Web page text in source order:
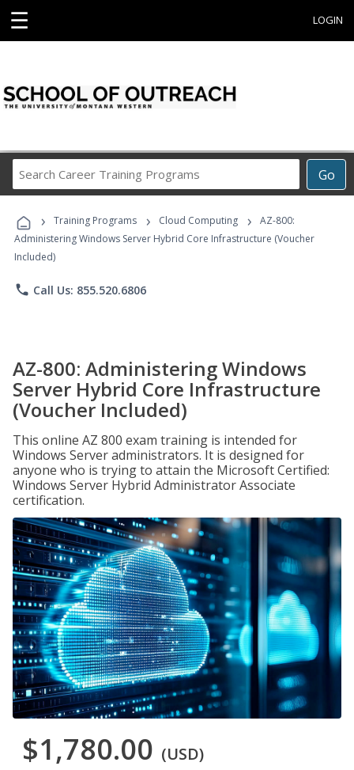
☰ LOGIN
Go
Career
Programs
› Training Programs › Cloud Computing ›
AZ-800:
Administering Windows Server Hybrid Core Infrastructure (Voucher
Included)
phone Call Us: 855.520.6806
AZ-800: Administering Windows
Server Hybrid Core Infrastructure
(Voucher Included)
This online AZ 800 exam training is intended for
Windows Server administrators. It is designed for
anyone who is trying to attain the Microsoft Certified:
Windows Server Hybrid Administrator Associate
certification.
$1,780.00 (USD)